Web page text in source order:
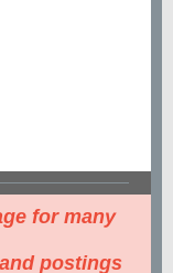
for many
postings